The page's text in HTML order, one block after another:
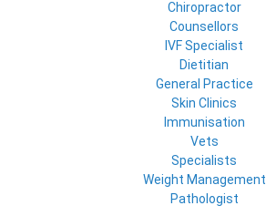
Chiropractor
Counsellors
IVF Specialist
Dietitian
General Practice
Skin Clinics
Immunisation
Vets
Specialists
Weight Management
Pathologist